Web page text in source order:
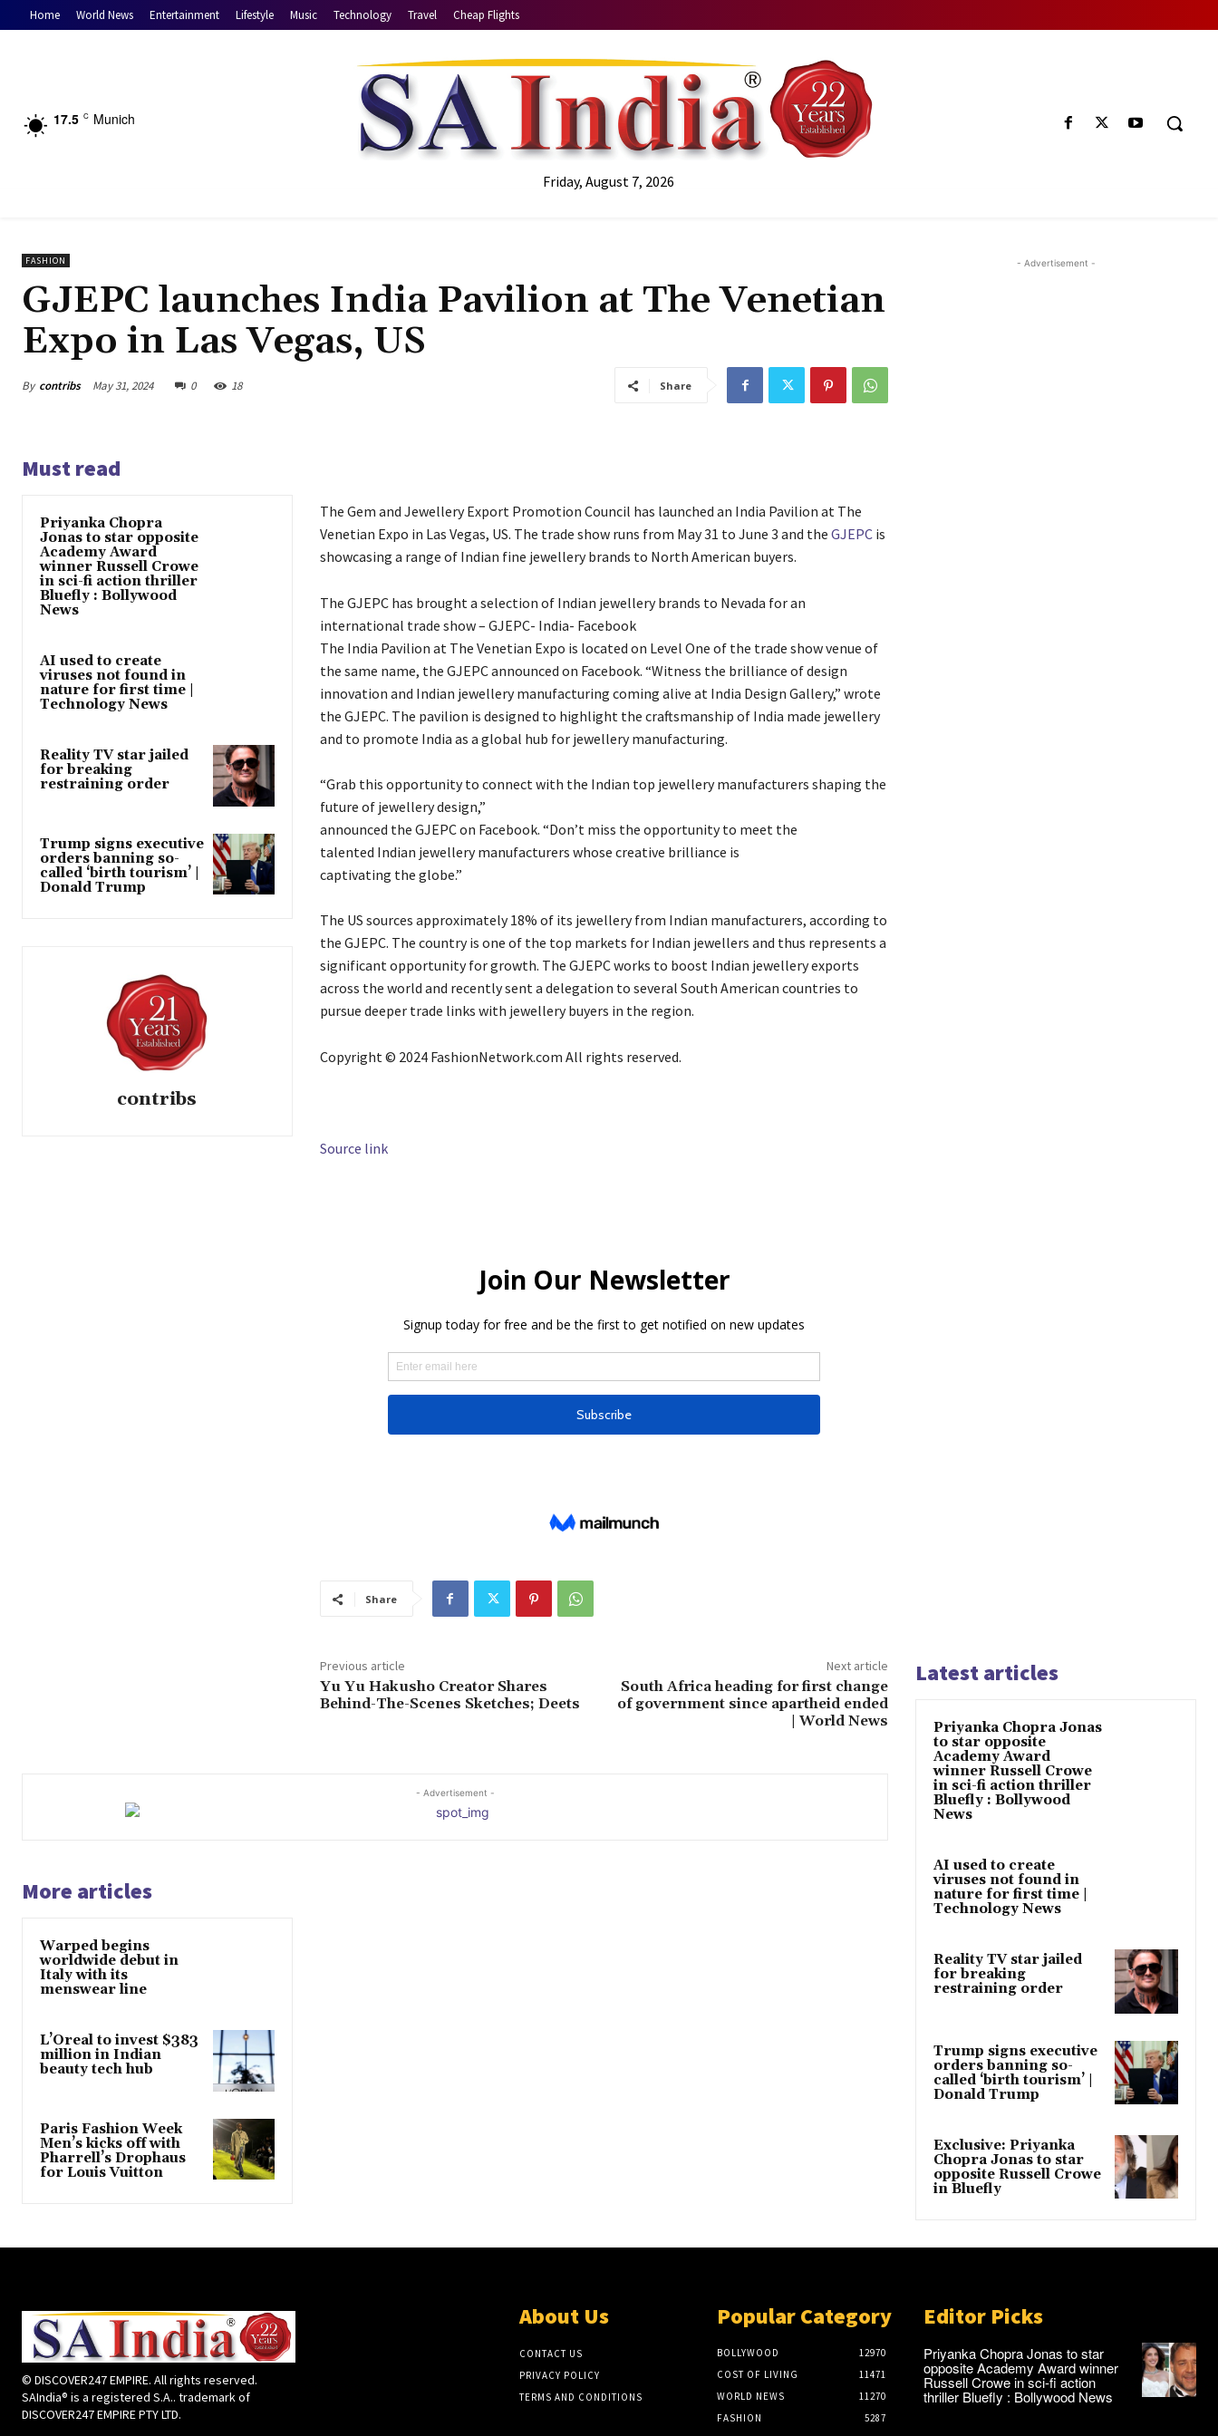
Home World News Entertainment Lifestyle Music Technology Travel Cheap Flights
17.5 C Munich
Friday, August 7, 2026
FASHION
GJEPC launches India Pavilion at The Venetian
Expo in Las Vegas, US
By contribs May 31, 2024 0 18 Share
Must read
Priyanka Chopra
Jonas to star opposite
Academy Award
winner Russell Crowe
in sci-fi action thriller
Bluefly : Bollywood
News
AI used to create
viruses not found in
nature for first time |
Technology News
Reality TV star jailed
for breaking
restraining order
Trump signs executive
orders banning so-
called ‘birth tourism’ |
Donald Trump
contribs
The Gem and Jewellery Export Promotion Council has launched an India Pavilion at The
Venetian Expo in Las Vegas, US. The trade show runs from May 31 to June 3 and the GJEPCis
showcasing a range of Indian fine jewellery brands to North American buyers.
The GJEPC has brought a selection of Indian jewellery brands to Nevada for an
international trade show – GJEPC- India- Facebook
The India Pavilion at The Venetian Expo is located on Level One of the trade show venue of
the same name, the GJEPC announced on Facebook. “Witness the brilliance of design
innovation and Indian jewellery manufacturing coming alive at India Design Gallery,” wrote
the GJEPC. The pavilion is designed to highlight the craftsmanship of India made jewellery
and to promote India as a global hub for jewellery manufacturing.
“Grab this opportunity to connect with the Indian top jewellery manufacturers shaping the
future of jewellery design,”
announced the GJEPC on Facebook. “Don’t miss the opportunity to meet the
talented Indian jewellery manufacturers whose creative brilliance is
captivating the globe.”
The US sources approximately 18% of its jewellery from Indian manufacturers, according to
the GJEPC. The country is one of the top markets for Indian jewellers and thus represents a
significant opportunity for growth. The GJEPC works to boost Indian jewellery exports
across the world and recently sent a delegation to several South American countries to
pursue deeper trade links with jewellery buyers in the region.
Copyright © 2024 FashionNetwork.com All rights reserved.
Source link
Share
Previous article
Yu Yu Hakusho Creator Shares
Behind-The-Scenes Sketches; Deets
Next article
South Africa heading for first change
of government since apartheid ended
| World News
- Advertisement -
More articles
Warped begins
worldwide debut in
Italy with its
menswear line
L’Oreal to invest $383
million in Indian
beauty tech hub
Paris Fashion Week
Men’s kicks off with
Pharrell’s Drophaus
for Louis Vuitton
- Advertisement -
Latest articles
Priyanka Chopra Jonas
to star opposite
Academy Award
winner Russell Crowe
in sci-fi action thriller
Bluefly : Bollywood
News
AI used to create
viruses not found in
nature for first time |
Technology News
Reality TV star jailed
for breaking
restraining order
Trump signs executive
orders banning so-
called ‘birth tourism’ |
Donald Trump
Exclusive: Priyanka
Chopra Jonas to star
opposite Russell Crowe
in Bluefly
© DISCOVER247 EMPIRE. All rights reserved.
SAIndia® is a registered S.A.. trademark of
DISCOVER247 EMPIRE PTY LTD.
About Us
CONTACT US
PRIVACY POLICY
TERMS AND CONDITIONS
Popular Category
BOLLYWOOD
12970
COST OF LIVING
11471
WORLD NEWS
11270
FASHION
5287
Editor Picks
Priyanka Chopra Jonas to star
opposite Academy Award winner
Russell Crowe in sci-fi action
thriller Bluefly : Bollywood News